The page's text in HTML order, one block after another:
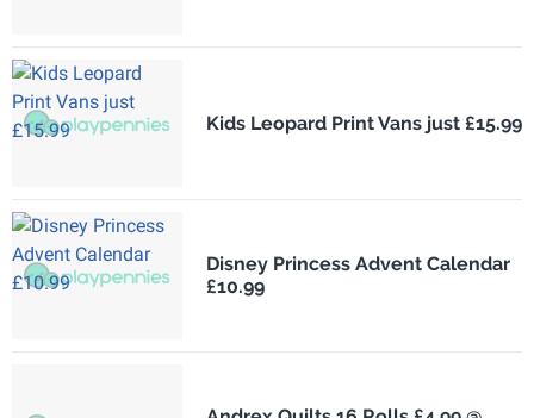
Kids Leopard Print Vans just £15.99
Disney Princess Advent Calendar
£10.99